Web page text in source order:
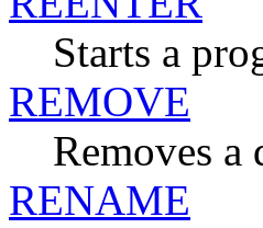
Starts a
REMOVE
Removes a
RENAME